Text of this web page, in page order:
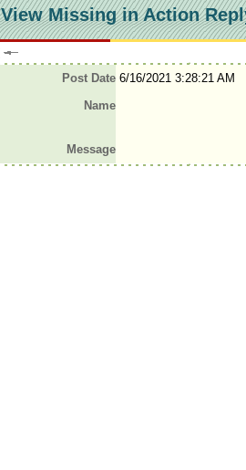
View Missing in Action
Post Date6/16/2021 3:28:21 AM
Name
Message